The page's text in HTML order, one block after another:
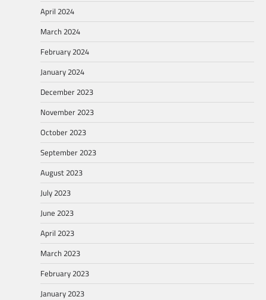
April 2024
March 2024
February 2024
January 2024
December 2023
November 2023
October 2023
September 2023
August 2023
July 2023
June 2023
April 2023
March 2023
February 2023
January 2023